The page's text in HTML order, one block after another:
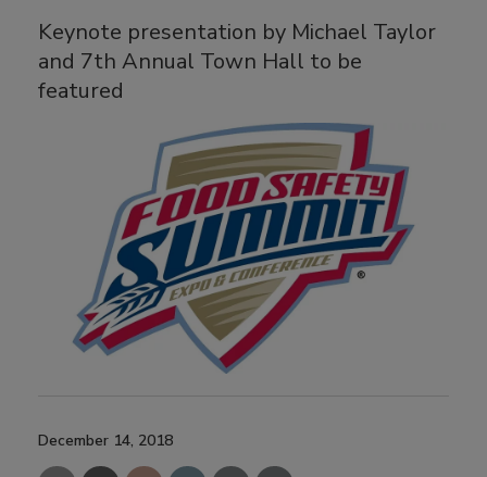
Keynote presentation by Michael Taylor
and 7th Annual Town Hall to be
featured
December 14, 2018